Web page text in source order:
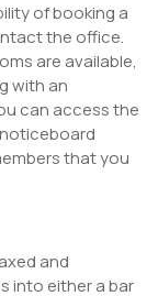
of booking a
the office.
are available,
with an
can access the
that you
and
into either a bar